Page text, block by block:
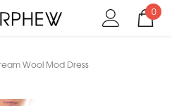
0
Wool Mod Dress